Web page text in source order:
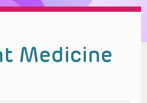
Medicine